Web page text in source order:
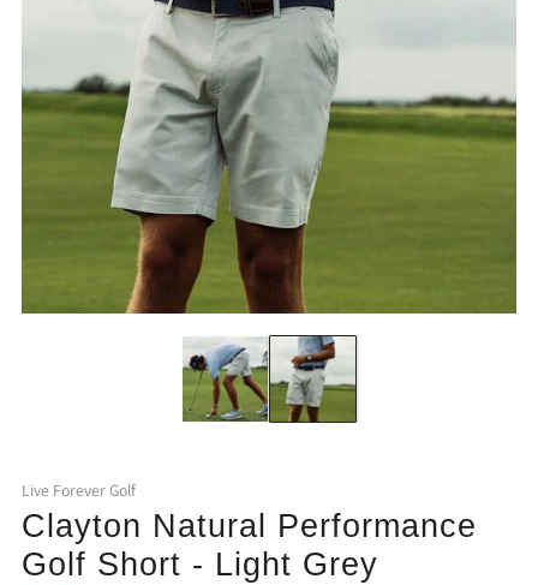
Live Forever Golf
Clayton Natural Performance
Golf Short - Light Grey